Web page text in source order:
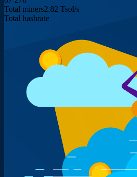
Total miners2.82 Tsol/s
Total hashrate